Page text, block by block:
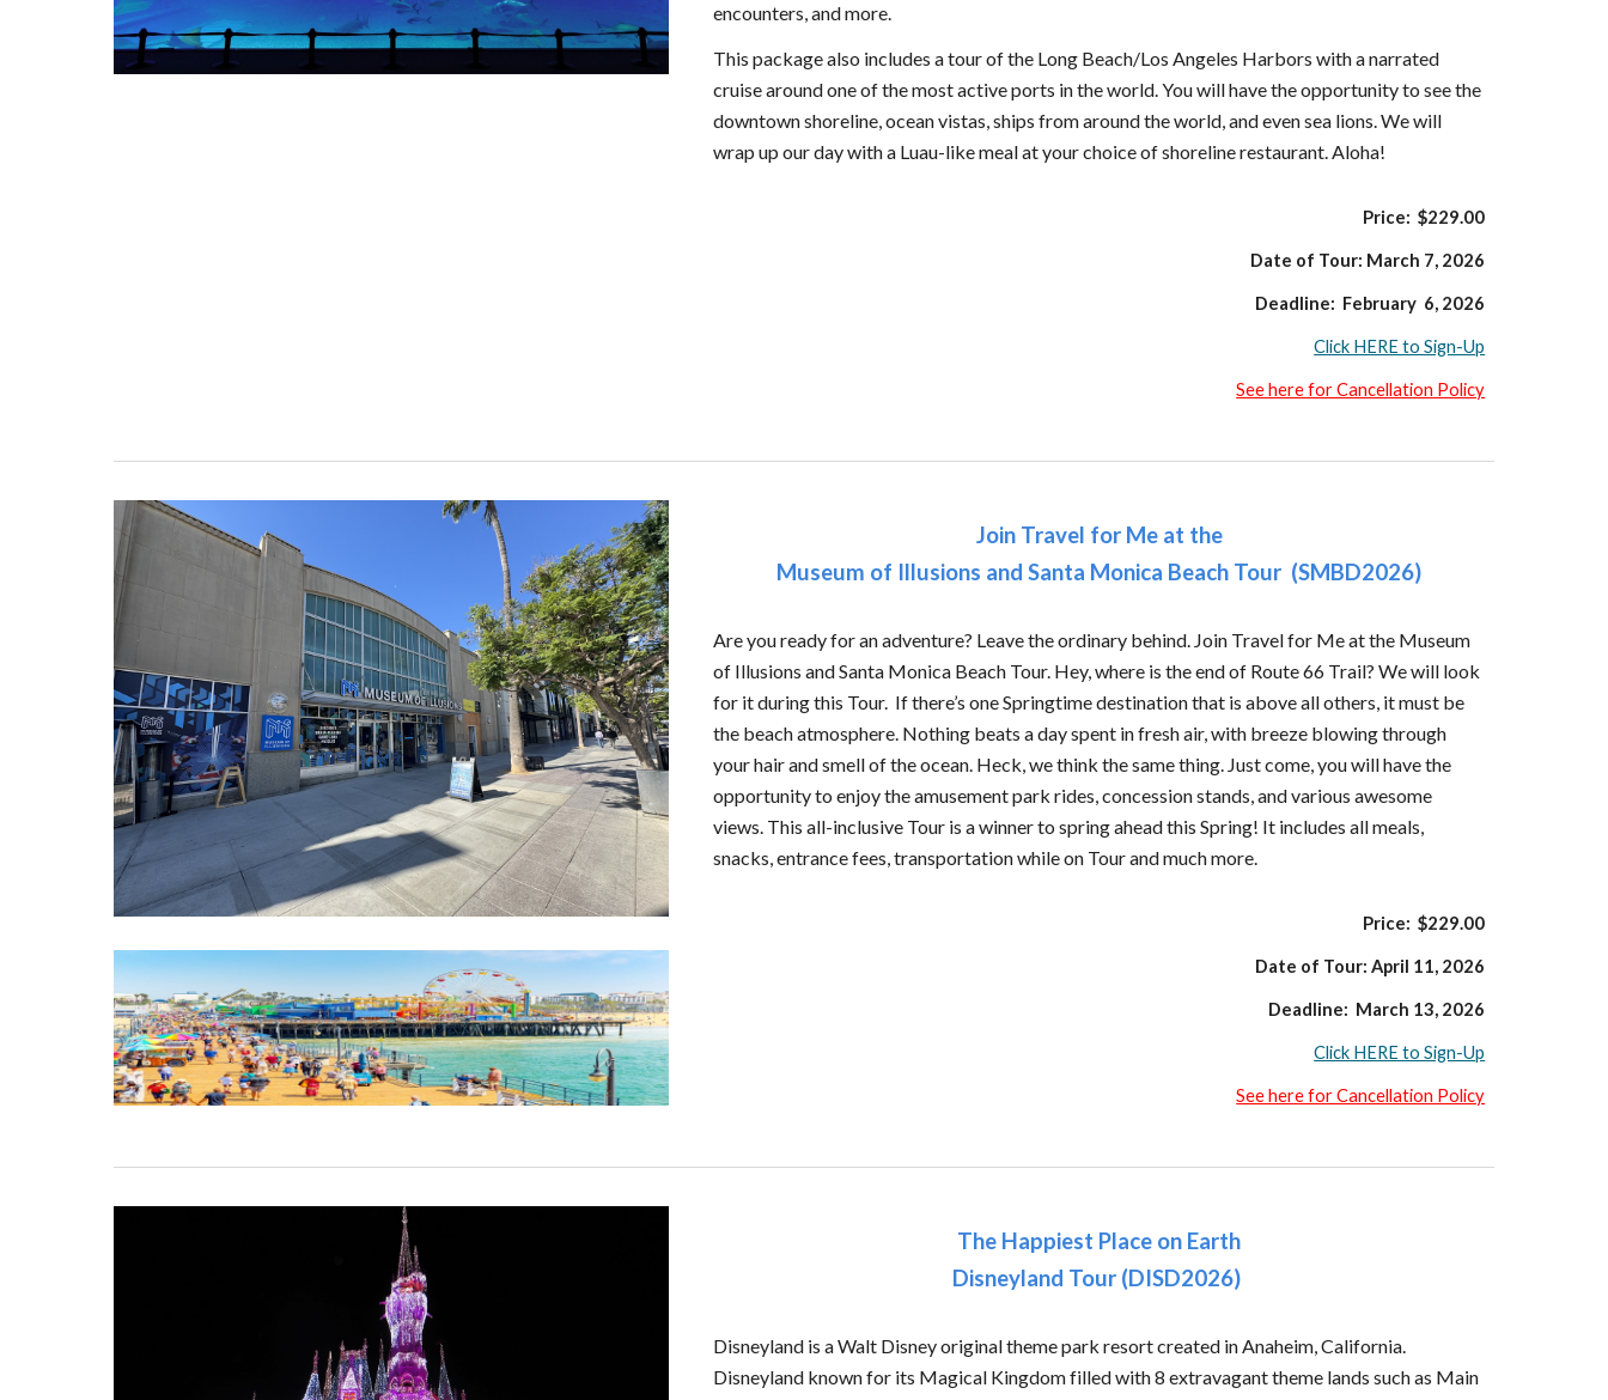
encounters, and more.
This package also includes a tour of the Long Beach/Los Angeles Harbors with a narrated
cruise around one of the most active ports in the world. You will have the opportunity to see the
downtown shoreline, ocean vistas, ships from around the world, and even sea lions. We will
wrap up our day with a Luau-like meal at your choice of shoreline restaurant. Aloha!
Price: $229.00
Date of Tour: March 7, 2026
Deadline: February 6, 2026
Click HERE to Sign-Up
See here for Cancellation Policy
Join Travel for Me at the
Museum of Illusions and Santa Monica Beach Tour (SMBD2026)
Are you ready for an adventure? Leave the ordinary behind. Join Travel for Me at the Museum
of Illusions and Santa Monica Beach Tour. Hey, where is the end of Route 66 Trail? We will look
for it during this Tour. If there’s one Springtime destination that is above all others, it must be
the beach atmosphere. Nothing beats a day spent in fresh air, with breeze blowing through
your hair and smell of the ocean. Heck, we think the same thing. Just come, you will have the
opportunity to enjoy the amusement park rides, concession stands, and various awesome
views. This all-inclusive Tour is a winner to spring ahead this Spring! It includes all meals,
snacks, entrance fees, transportation while on Tour and much more.
Price: $229.00
Date of Tour:April 11, 2026
Deadline: March 13, 2026
Click HERE to Sign-Up
See here for Cancellation Policy
The Happiest Place on Earth
Disneyland Tour (DISD2026)
Disneyland is a Walt Disney original theme park resort created in Anaheim, California.
Disneyland known for its Magical Kingdom filled with 8 extravagant theme lands such as Main